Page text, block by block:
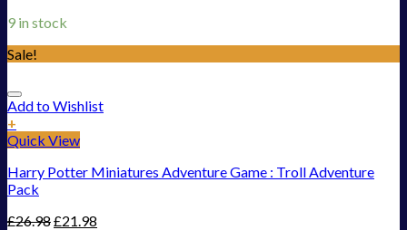
9 in stock
Sale!
Add to Wishlist
+
Quick View
Harry Potter Miniatures Adventure Game : Troll Adventure
Pack
£26.98£21.98